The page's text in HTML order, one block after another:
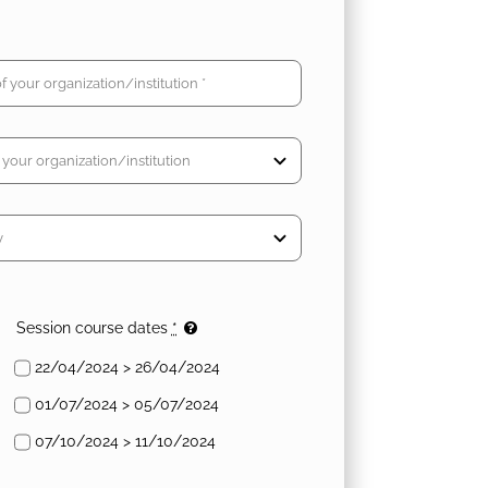
Session course dates *
22/04/2024 > 26/04/2024
01/07/2024 > 05/07/2024
07/10/2024 > 11/10/2024